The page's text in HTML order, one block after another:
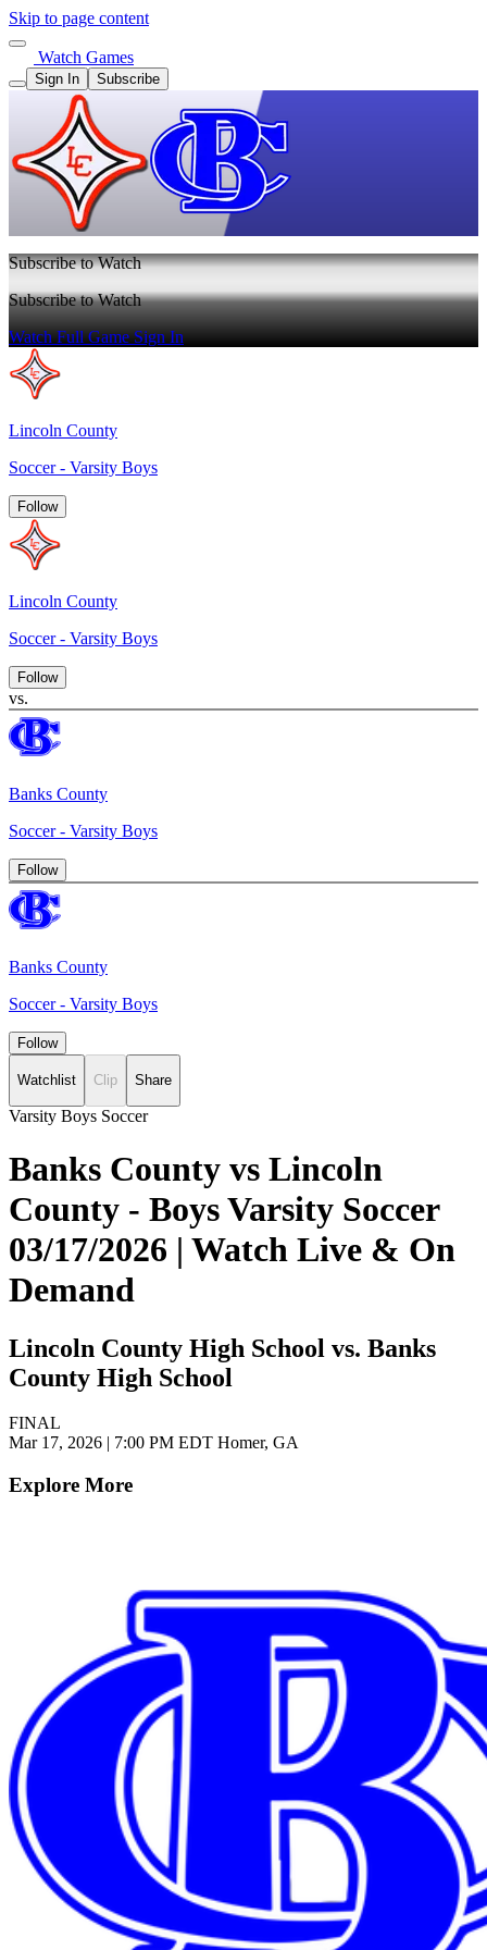
Skip to page content
Watch Games
Sign In Subscribe
Subscribe to Watch
Subscribe to Watch
Watch Full GameSign In
Lincoln County
Soccer - Varsity Boys
Follow
Lincoln County
Soccer - Varsity Boys
Follow
vs.
Banks County
Soccer - Varsity Boys
Follow
Banks County
Soccer - Varsity Boys
Follow
Watchlist Clip Share
Varsity Boys Soccer
Banks County vs Lincoln
County - Boys Varsity Soccer
03/17/2026 | Watch Live & On
Demand
Lincoln County High School vs. Banks
County High School
FINAL
Mar 17, 2026 | 7:00 PM EDT Homer, GA
Explore More